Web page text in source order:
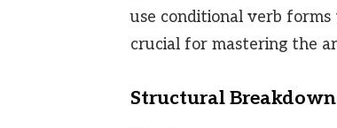
use conditional verb
crucial for mastering the
Structural Breakdown